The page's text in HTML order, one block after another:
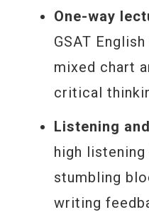
One-way
GSAT
mixed chart
critical
Listening
high
stumbling
writing